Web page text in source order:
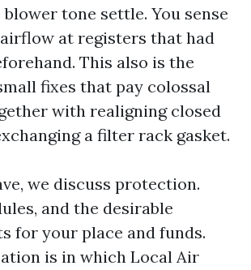
tone settle. You sense
at registers that had
This also is the
fixes that pay colossal
with realigning closed
a filter rack gasket.
we discuss protection.
and the desirable
for your place and funds.
is in which Local Air